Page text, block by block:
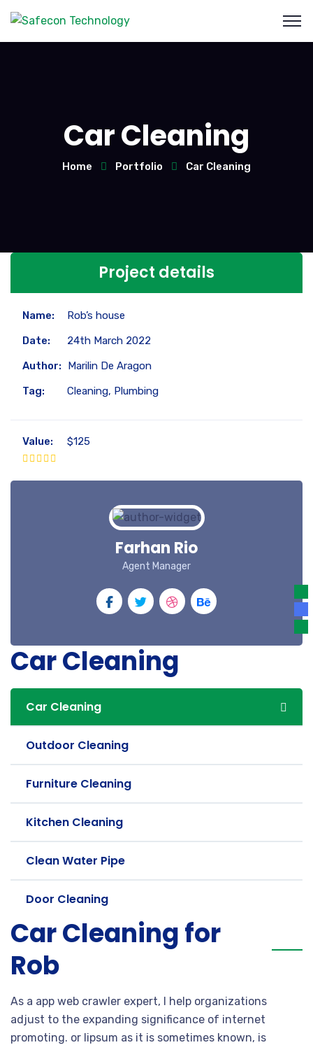
Car Cleaning
Home Portfolio Car Cleaning
Project details
Name:
Rob’s house
Date:
24th March 2022
Author:
Marilin De Aragon
Tag:
Cleaning, Plumbing
Value: $125
Farhan Rio
Agent Manager
Car Cleaning
Car Cleaning
Outdoor Cleaning
Furniture Cleaning
Kitchen Cleaning
Clean Water Pipe
Door Cleaning
Car Cleaning for
Rob
As a app web crawler expert, I help organizations
adjust to the expanding significance of internet
promoting. or lipsum as it is sometimes known, is